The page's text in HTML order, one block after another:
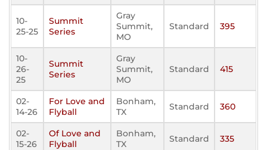
10-
25-25
Summit
Series
Gray
Summit,
MO
Standard 395
10-
26-
25
Summit
Series
Gray
Summit,
MO
Standard 415
02-
14-26
For Love and
Flyball
Bonham,
TX
Standard 360
02-
15-26
Of Love and
Flyball
Bonham,
TX
Standard 335